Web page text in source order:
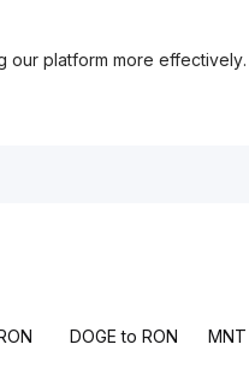
platform more effectively.
DOGE to RON MNT